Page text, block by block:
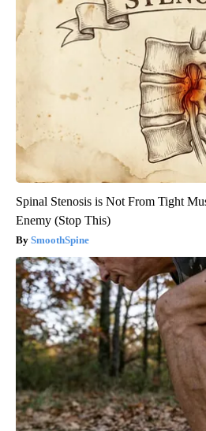
Spinal Stenosis is Not From Tight
Enemy (Stop This)
SmoothSpine